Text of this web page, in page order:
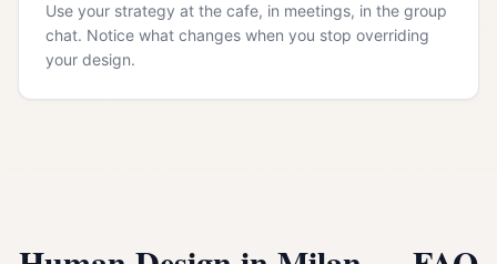
Use your strategy at the cafe, in meetings, in the group
chat. Notice what changes when you stop overriding
your design.